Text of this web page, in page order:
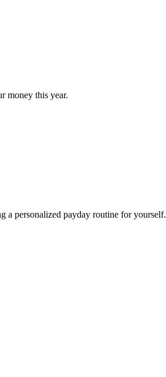
money this year.
a personalized payday routine for yourself.